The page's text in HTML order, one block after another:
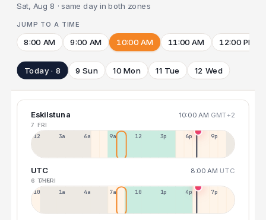
Sat, Aug 8 · same day in both zones
JUMP TO A TIME
8:00 AM 9:00 AM 10:00 AM 11:00 AM 12:00 PM
Today · 8 9 Sun 10 Mon 11 Tue 12 Wed
Eskilstuna 10:00 AM GMT+2
7 FRI
12a 3a 6a 9a 12p 3p 6p 9p
UTC 8:00 AM UTC
6 THU
7 FRI
10p 1a 4a 7a 10a 1p 4p 7p